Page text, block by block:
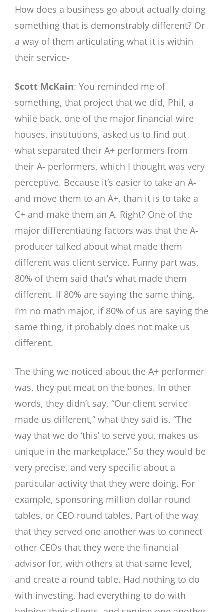
How does a business go about actually doing
something that is demonstrably different? Or
a way of them articulating what it is within
their service-
Scott McKain: You reminded me of
something, that project that we did, Phil, a
while back, one of the major financial wire
houses, institutions, asked us to find out
what separated their A+ performers from
their A- performers, which I thought was very
perceptive. Because it’s easier to take an A-
and move them to an A+, than it is to take a
C+ and make them an A. Right? One of the
major differentiating factors was that the A-
producer talked about what made them
different was client service. Funny part was,
80% of them said that’s what made them
different. If 80% are saying the same thing,
I’m no math major, if 80% of us are saying the
same thing, it probably does not make us
different.
The thing we noticed about the A+ performer
was, they put meat on the bones. In other
words, they didn’t say, “Our client service
made us different,” what they said is, “The
way that we do ‘this’ to serve you, makes us
unique in the marketplace.” So they would be
very precise, and very specific about a
particular activity that they were doing. For
example, sponsoring million dollar round
tables, or CEO round tables. Part of the way
that they served one another was to connect
other CEOs that they were the financial
advisor for, with others at that same level,
and create a round table. Had nothing to do
with investing, had everything to do with